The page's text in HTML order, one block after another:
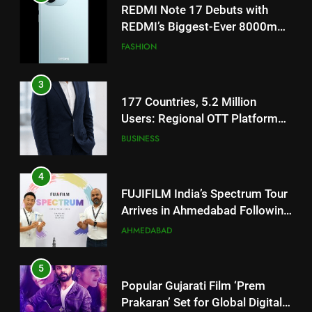
177 Countries, 5.2 Million
Users: Regional OTT Platform
JOJO Expands Its Global
BUSINESS
4
FUJIFILM India’s Spectrum Tour
Arrives in Ahmedabad Following
Successful Gurugram Debut
AHMEDABAD
5
Popular Gujarati Film ‘Prem
Prakaran’ Set for Global Digital
Streaming on ‘JOJO’ OTT
ENTERTAINMENT
6
Rubina Dilaik’s daring helicopter
stunt ends with a medical
5
Popular Gujarati Film ‘Prem